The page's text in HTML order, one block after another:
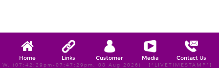
Home Links Customer Media Contact Us
W, (07:42:29pm-07:47:29pm, 08 Aug 2026) [*LIVETIMESTAMP*]